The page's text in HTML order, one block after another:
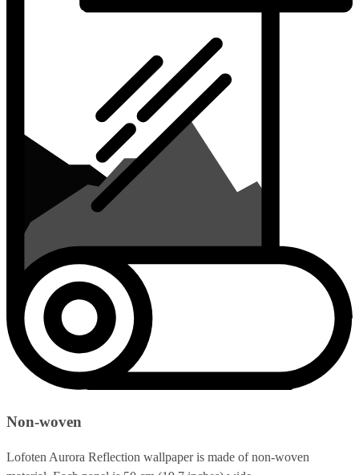
Non-woven
Lofoten Aurora Reflection wallpaper is made of non-woven